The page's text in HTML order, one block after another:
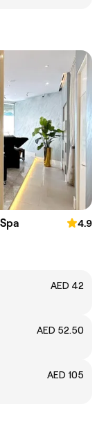
4.9
AED 42
AED 52.50
AED 105